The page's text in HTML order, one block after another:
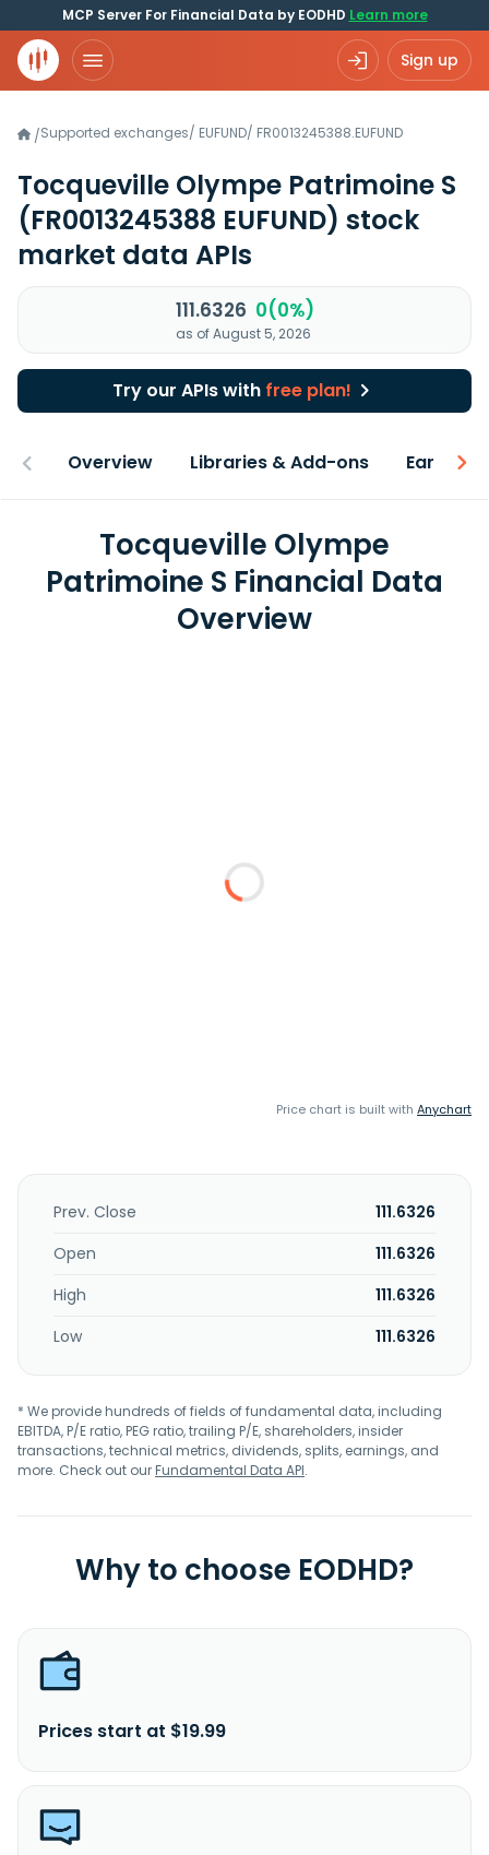
MCP Server For Financial Data by EODHD Learn more
Sign up
/Supported exchanges/ EUFUND/ FR0013245388.EUFUND
Tocqueville Olympe Patrimoine S
(FR0013245388 EUFUND) stock
market data APIs
111.6326 0(0%)
as of August 5, 2026
Try our APIs with free plan!
Overview Libraries & Add-ons Earnings
Tocqueville Olympe
Patrimoine S Financial Data
Overview
Price chart is built with Anychart
Prev. Close
111.6326
Open
111.6326
High
111.6326
Low
111.6326
* We provide hundreds of fields of fundamental data, including
EBITDA, P/E ratio, PEG ratio, trailing P/E, shareholders, insider
transactions, technical metrics, dividends, splits, earnings, and
more. Check out ourFundamental Data API.
Why to choose EODHD?
Prices start at $19.99